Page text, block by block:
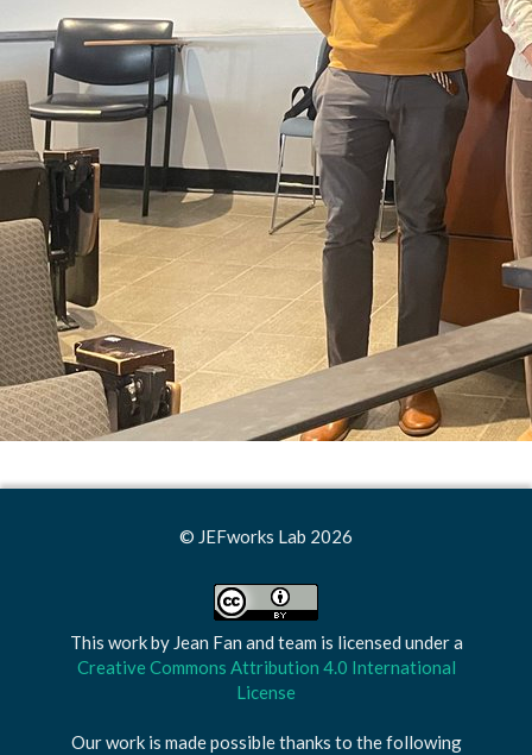
© JEFworks Lab 2026
This work by Jean Fan and team is licensed under a
Creative Commons Attribution 4.0 International
License
Our work is made possible thanks to the following